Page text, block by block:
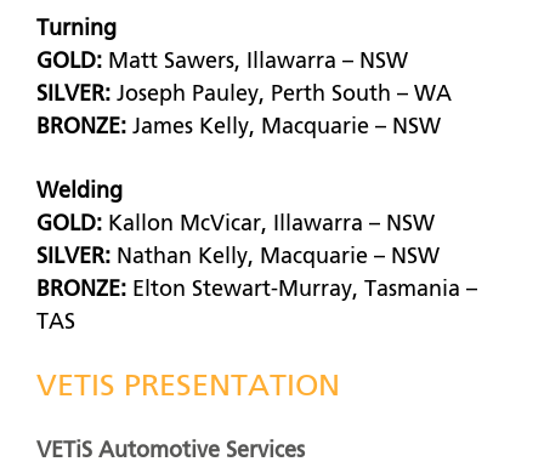
Turning
GOLD: Matt Sawers, Illawarra – NSW
SILVER: Joseph Pauley, Perth South – WA
BRONZE: James Kelly, Macquarie – NSW
Welding
GOLD: Kallon McVicar, Illawarra – NSW
SILVER: Nathan Kelly, Macquarie – NSW
BRONZE: Elton Stewart-Murray, Tasmania –
TAS
VETIS PRESENTATION
VETiS Automotive Services